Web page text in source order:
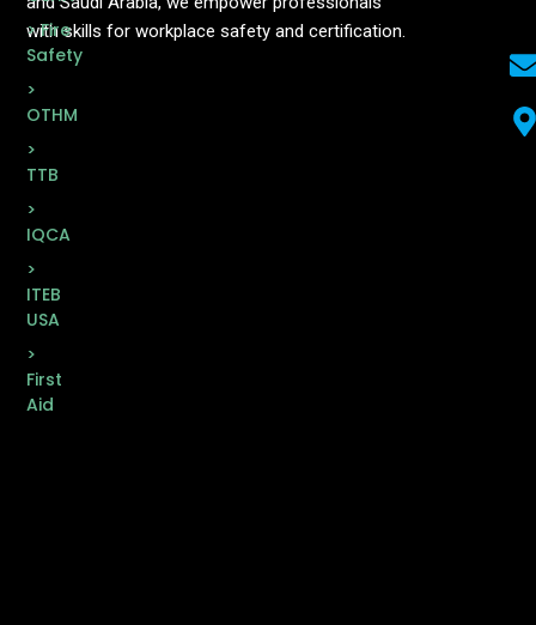
with skills for workplace safety and certification.
> Fire
Safety
>
OTHM
>
TTB
>
IQCA
>
ITEB
USA
>
First
Aid